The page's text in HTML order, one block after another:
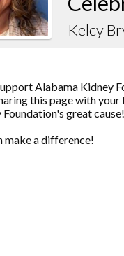
Kelcy
Alabama Kidney
this page with
great
make a difference!